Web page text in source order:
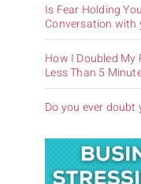
Is Fear Holding
Conversation with
How I Doubled
Less Than 5
Do you ever doubt